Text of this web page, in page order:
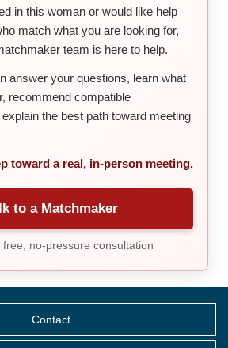
in this woman or would like help
match what you are looking for,
team is here to help.
answer your questions, learn what
recommend compatible
the best path toward meeting
toward a real, in-person meeting.
to a Matchmaker
free, no-pressure consultation
Contact